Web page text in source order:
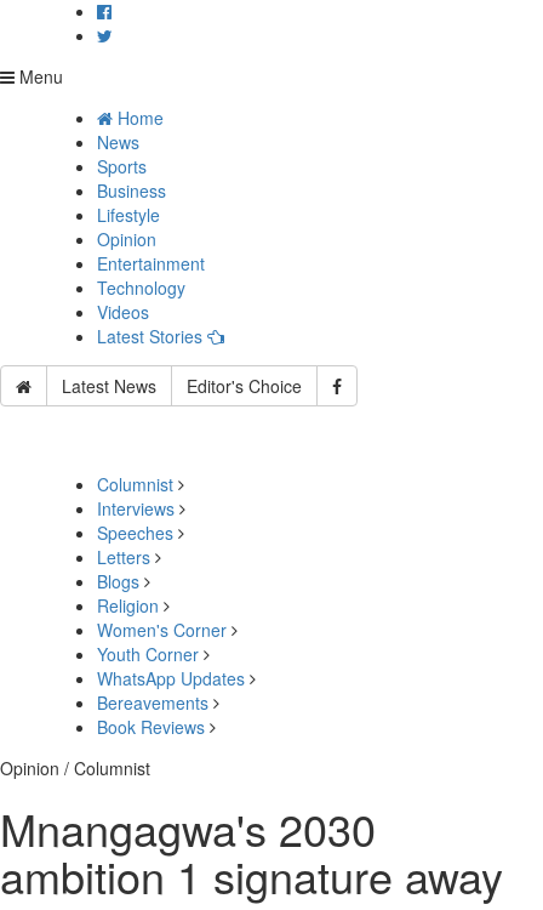
Menu
Home
News
Sports
Business
Lifestyle
Opinion
Entertainment
Technology
Videos
Latest Stories
Latest News Editor's Choice
Columnist
Interviews
Speeches
Letters
Blogs
Religion
Women's Corner
Youth Corner
WhatsApp Updates
Bereavements
Book Reviews
Opinion / Columnist
Mnangagwa's 2030
ambition 1 signature away